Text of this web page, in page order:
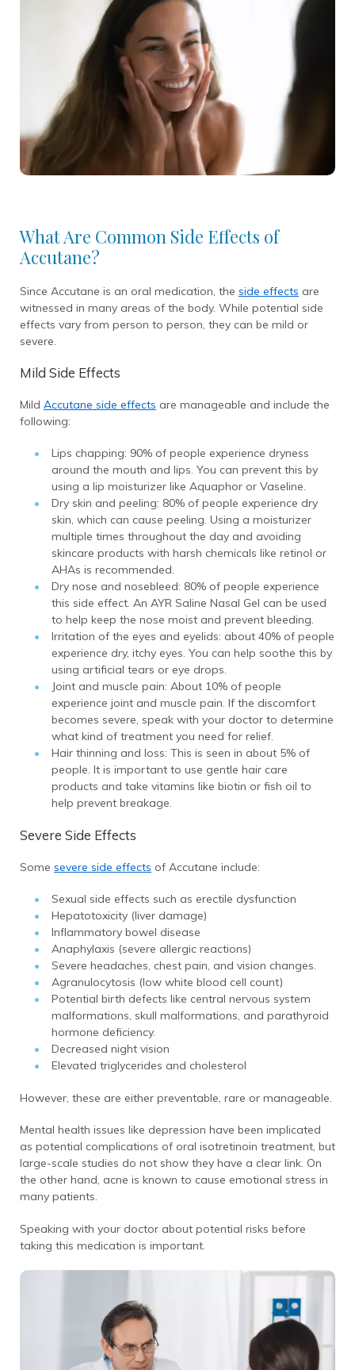
What Are Common Side Effects of
Accutane?
Since Accutane is an oral medication, the side effects are
witnessed in many areas of the body. While potential side
effects vary from person to person, they can be mild or
severe.
Mild Side Effects
Mild Accutane side effects are manageable and include the
following:
Lips chapping: 90% of people experience dryness
around the mouth and lips. You can prevent this by
using a lip moisturizer like Aquaphor or Vaseline.
Dry skin and peeling: 80% of people experience dry
skin, which can cause peeling. Using a moisturizer
multiple times throughout the day and avoiding
skincare products with harsh chemicals like retinol or
AHAs is recommended.
Dry nose and nosebleed: 80% of people experience
this side effect. An AYR Saline Nasal Gel can be used
to help keep the nose moist and prevent bleeding.
Irritation of the eyes and eyelids: about 40% of people
experience dry, itchy eyes. You can help soothe this by
using artificial tears or eye drops.
Joint and muscle pain: About 10% of people
experience joint and muscle pain. If the discomfort
becomes severe, speak with your doctor to determine
what kind of treatment you need for relief.
Hair thinning and loss: This is seen in about 5% of
people. It is important to use gentle hair care
products and take vitamins like biotin or fish oil to
help prevent breakage.
Severe Side Effects
Some severe side effects of Accutane include:
Sexual side effects such as erectile dysfunction
Hepatotoxicity (liver damage)
Inflammatory bowel disease
Anaphylaxis (severe allergic reactions)
Severe headaches, chest pain, and vision changes.
Agranulocytosis (low white blood cell count)
Potential birth defects like central nervous system
malformations, skull malformations, and parathyroid
hormone deficiency.
Decreased night vision
Elevated triglycerides and cholesterol
However, these are either preventable, rare or manageable.
Mental health issues like depression have been implicated
as potential complications of oral isotretinoin treatment, but
large-scale studies do not show they have a clear link. On
the other hand, acne is known to cause emotional stress in
many patients.
Speaking with your doctor about potential risks before
taking this medication is important.